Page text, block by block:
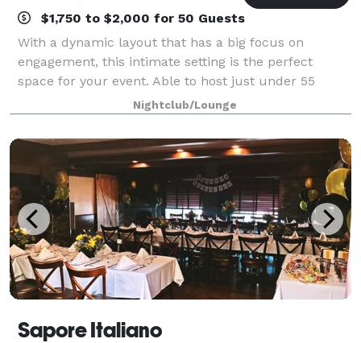
$1,750 to $2,000 for 50 Guests
With a dynamic layout that has a big focus on
engagement, this intimate setting is the perfect
space for your event. Able to host just under 55
Nightclub/Lounge
Sapore Italiano